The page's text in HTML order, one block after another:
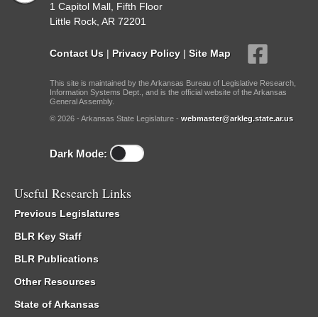
1 Capitol Mall, Fifth Floor
Little Rock, AR 72201
Contact Us | Privacy Policy | Site Map
This site is maintained by the Arkansas Bureau of Legislative Research,
Information Systems Dept., and is the official website of the Arkansas
General Assembly.
© 2026 - Arkansas State Legislature - webmaster@arkleg.state.ar.us
Dark Mode:
Useful Research Links
Previous Legislatures
BLR Key Staff
BLR Publications
Other Resources
State of Arkansas